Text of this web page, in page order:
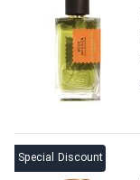
Special Discount